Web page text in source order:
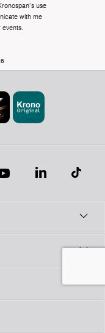
use
with me